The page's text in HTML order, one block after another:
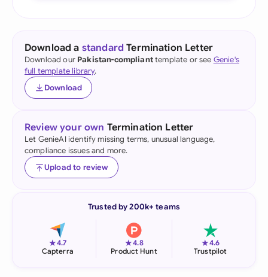
Download a standard Termination Letter
Download our Pakistan-complianttemplate or see Genie's
full template library.
Download
Review your own Termination Letter
Let GenieAI identify missing terms, unusual language,
compliance issues and more.
Upload to review
Trusted by 200k+ teams
★4.7
Capterra
★4.8
Product Hunt
★4.6
Trustpilot